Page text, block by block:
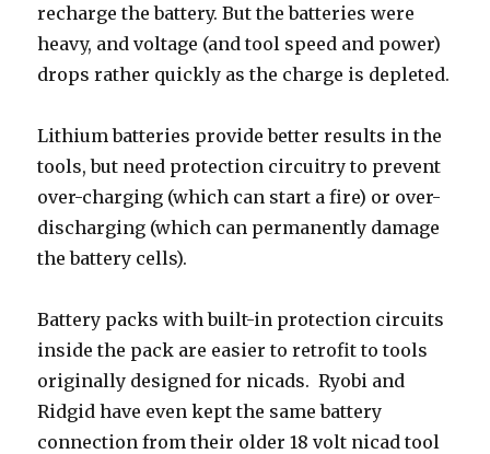
recharge the battery. But the batteries were
heavy, and voltage (and tool speed and power)
drops rather quickly as the charge is depleted.
Lithium batteries provide better results in the
tools, but need protection circuitry to prevent
over-charging (which can start a fire) or over-
discharging (which can permanently damage
the battery cells).
Battery packs with built-in protection circuits
inside the pack are easier to retrofit to tools
originally designed for nicads. Ryobi and
Ridgid have even kept the same battery
connection from their older 18 volt nicad tool